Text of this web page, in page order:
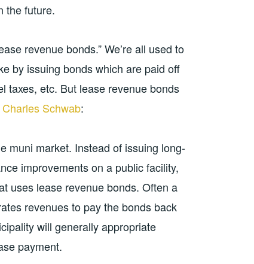
the future.
revenue bonds.” We’re all used to
by issuing bonds which are paid off
taxes, etc. But lease revenue bonds
Schwab:
muni market. Instead of issuing long-
improvements on a public facility,
uses lease revenue bonds. Often a
revenues to pay the bonds back
will generally appropriate
payment.